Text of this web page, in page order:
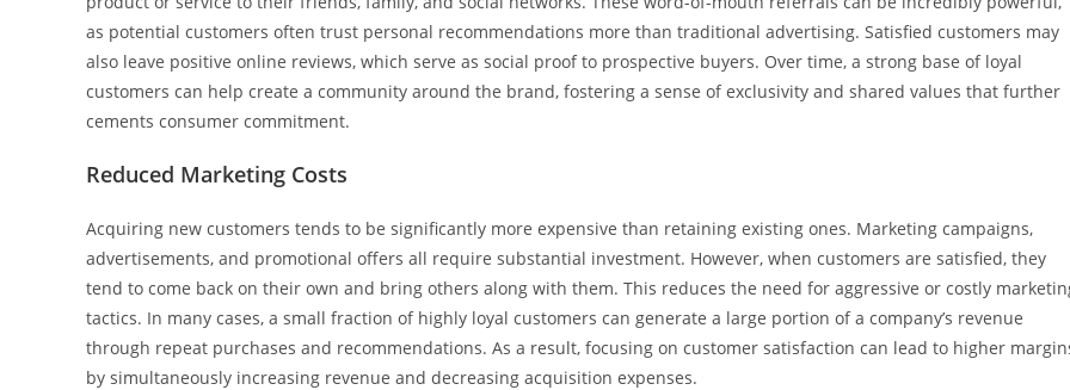
as potential customers often trust personal recommendations more than traditional advertising. Satisfied customers may
also leave positive online reviews, which serve as social proof to prospective buyers. Over time, a strong base of loyal
customers can help create a community around the brand, fostering a sense of exclusivity and shared values that further
cements consumer commitment.
Reduced Marketing Costs
Acquiring new customers tends to be significantly more expensive than retaining existing ones. Marketing campaigns,
advertisements, and promotional offers all require substantial investment. However, when customers are satisfied, they
tend to come back on their own and bring others along with them. This reduces the need for aggressive or costly
tactics. In many cases, a small fraction of highly loyal customers can generate a large portion of a company’s revenue
through repeat purchases and recommendations. As a result, focusing on customer satisfaction can lead to higher
by simultaneously increasing revenue and decreasing acquisition expenses.